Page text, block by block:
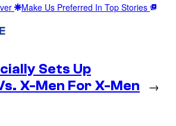
Make Us Preferred In Top Stories
Sets Up
X-Men For X-Men
→